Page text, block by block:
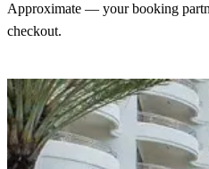
Approximate — your booking
checkout.